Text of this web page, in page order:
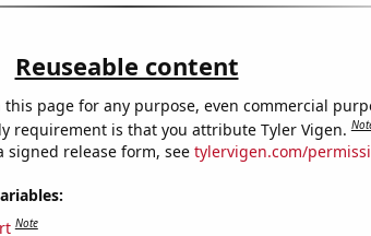
Reuseable content
this page for any purpose, even commercial
requirement is that you attribute Tyler Vigen.
signed release form, see tylervigen.com/
Note